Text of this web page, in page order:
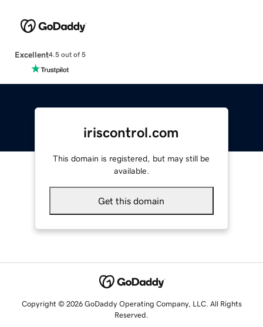
Excellent4.5 out of 5
iriscontrol.com
This domain is registered, but may still be
available.
Get this domain
Copyright © 2026 GoDaddy Operating Company, LLC. All Rights
Reserved.